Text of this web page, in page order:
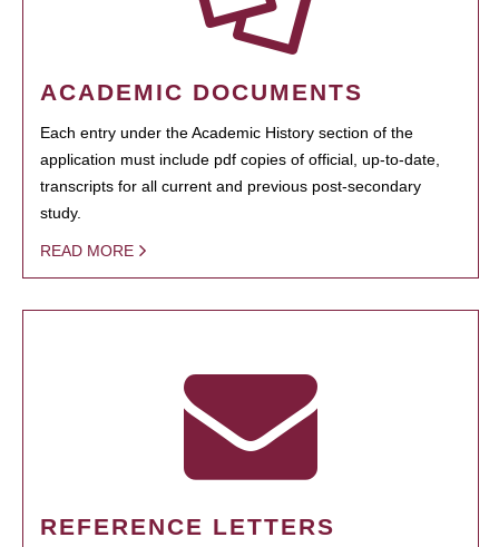
ACADEMIC DOCUMENTS
Each entry under the Academic History section of the
application must include pdf copies of official, up-to-date,
transcripts for all current and previous post-secondary
study.
READ MORE
REFERENCE LETTERS